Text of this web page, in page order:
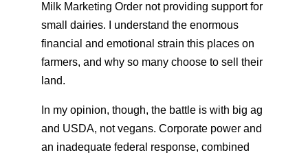
Milk Marketing Order not providing support for
small dairies. I understand the enormous
financial and emotional strain this places on
farmers, and why so many choose to sell their
land.
In my opinion, though, the battle is with big ag
and USDA, not vegans. Corporate power and
an inadequate federal response, combined